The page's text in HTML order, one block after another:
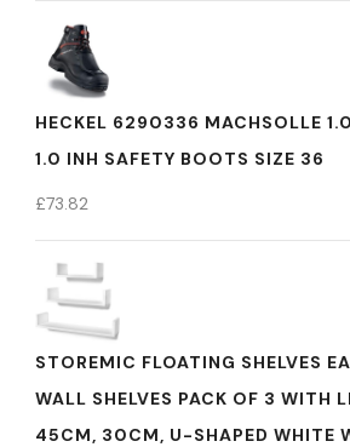
HECKEL 6290336 MACHSOLLE
1.0 INH SAFETY BOOTS SIZE 36
£73.82
STOREMIC FLOATING SHELVES
WALL SHELVES PACK OF 3 WITH
45CM, 30CM, U-SHAPED WHITE